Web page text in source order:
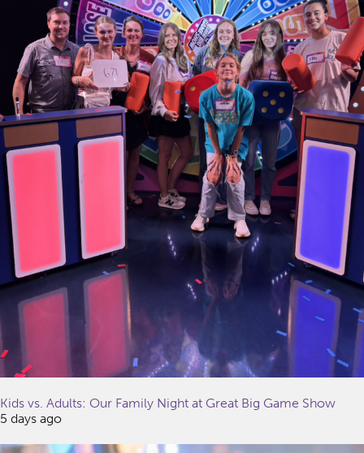
Kids vs. Adults: Our Family Night at Great Big Game Show
5 days ago